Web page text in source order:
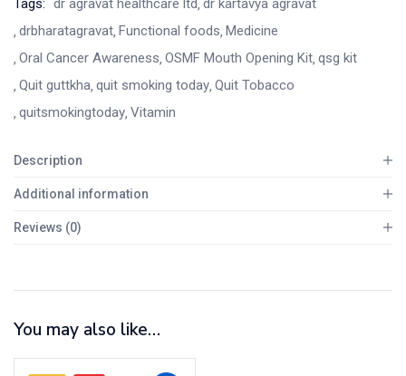
Tags: dr agravat healthcare ltd dr kartavya agravat
drbharatagravat Functional foods Medicine
Oral Cancer Awareness OSMF Mouth Opening Kit qsg kit
Quit guttkha quit smoking today Quit Tobacco
quitsmokingtoday Vitamin
Description
Additional information
Reviews (0)
You may also like…